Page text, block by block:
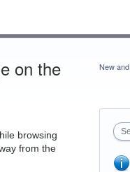
on the
browsing
from the
New